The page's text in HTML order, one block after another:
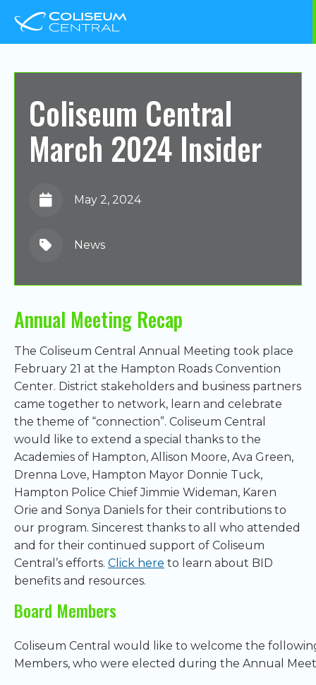
Coliseum Central
March 2024 Insider
May 2, 2024
News
Annual Meeting Recap
The Coliseum Central Annual Meeting took place
February 21 at the Hampton Roads Convention
Center. District stakeholders and business partners
came together to network, learn and celebrate
the theme of “connection”. Coliseum Central
would like to extend a special thanks to the
Academies of Hampton, Allison Moore, Ava Green,
Drenna Love, Hampton Mayor Donnie Tuck,
Hampton Police Chief Jimmie Wideman, Karen
Orie and Sonya Daniels for their contributions to
our program. Sincerest thanks to all who attended
and for their continued support of Coliseum
Central’s efforts. Click here to learn about BID
benefits and resources.
Board Members
Coliseum Central would like to welcome the
Members, who were elected during the Annual